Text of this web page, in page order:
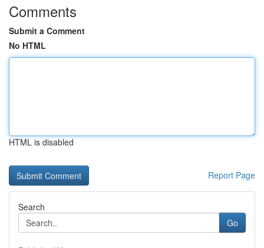
Comments
Submit a Comment
No HTML
HTML is disabled
Report Page
Search
Go